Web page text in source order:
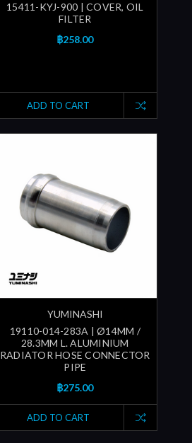
15411-KYJ-900 | COVER, OIL
FILTER
฿258.00
ADD TO CART
YUMINASHI
19110-014-283A | Ø14MM /
28.3MM L. ALUMINIUM
RADIATOR HOSE CONNECTOR
PIPE
฿275.00
ADD TO CART